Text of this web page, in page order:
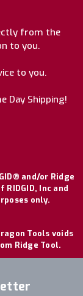
from the
to you.
to you.
Day Shipping!
and/or Ridge
Inc and
only.
Tools voids
Ridge Tool.